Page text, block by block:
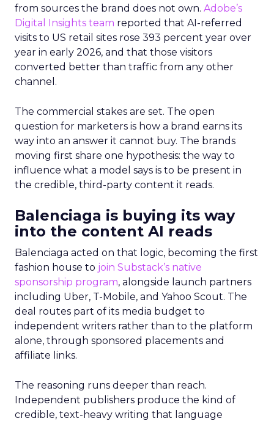
from sources the brand does not own. Adobe’s
Digital Insights team reported that AI-referred
visits to US retail sites rose 393 percent year over
year in early 2026, and that those visitors
converted better than traffic from any other
channel.
The commercial stakes are set. The open
question for marketers is how a brand earns its
way into an answer it cannot buy. The brands
moving first share one hypothesis: the way to
influence what a model says is to be present in
the credible, third-party content it reads.
Balenciaga is buying its way
into the content AI reads
Balenciaga acted on that logic, becoming the first
fashion house to join Substack’s native
sponsorship program, alongside launch partners
including Uber, T-Mobile, and Yahoo Scout. The
deal routes part of its media budget to
independent writers rather than to the platform
alone, through sponsored placements and
affiliate links.
The reasoning runs deeper than reach.
Independent publishers produce the kind of
credible, text-heavy writing that language